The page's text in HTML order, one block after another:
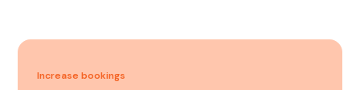
Increase bookings